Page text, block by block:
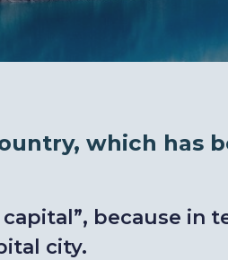
which has
because in
city.